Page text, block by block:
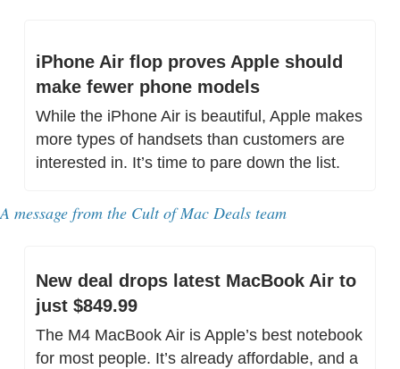
iPhone Air flop proves Apple should
make fewer phone models
While the iPhone Air is beautiful, Apple makes
more types of handsets than customers are
interested in. It’s time to pare down the list.
A message from the Cult of Mac Deals team
New deal drops latest MacBook Air to
just $849.99
The M4 MacBook Air is Apple’s best notebook
for most people. It’s already affordable, and a